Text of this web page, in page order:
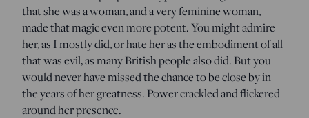
that she was a woman, and a very feminine woman,
made that magic even more potent. You might admire
her, as I mostly did, or hate her as the embodiment of all
that was evil, as many British people also did. But you
would never have missed the chance to be close by in
the years of her greatness. Power crackled and flickered
around her presence.